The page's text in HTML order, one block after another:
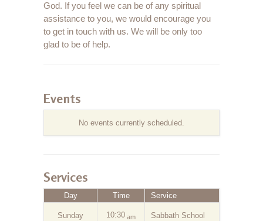
God. If you feel we can be of any spiritual
assistance to you, we would encourage you
to get in touch with us. We will be only too
glad to be of help.
Events
No events currently scheduled.
Services
Day Time Service
Sunday 10:30 am Sabbath School